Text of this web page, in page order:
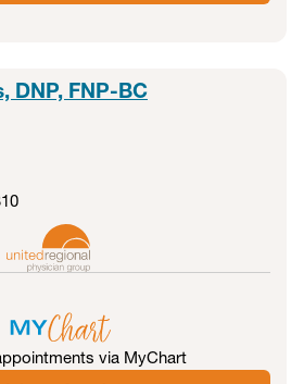
DNP, FNP-BC
via MyChart